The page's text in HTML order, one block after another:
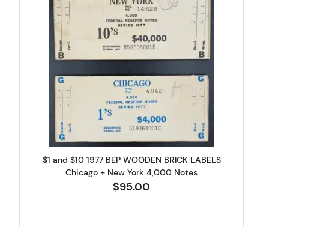
St. Louis, NY
$1 1977 FRN BEP WOODEN LABEL - CHICAGO Exciting + Scarce Opportunity!
Read more about$1 and $10 1977 BEP
$1 and $10 1977 BEP WOODEN BRICK LABELS
Chicago + New York 4,000 Notes
$95.00
and
copies are
catalog!